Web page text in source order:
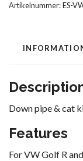
Artikelnummer:ES-
Down pipe & cat
Features
For VW Golf R